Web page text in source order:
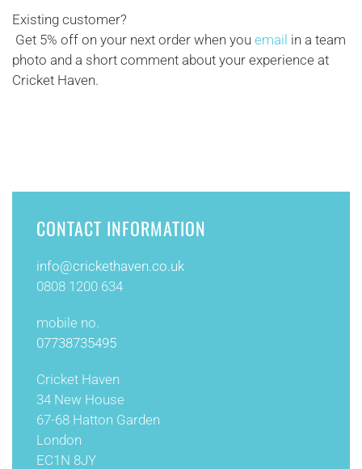
Existing customer?
Get 5% off on your next order when you email in a team
photo and a short comment about your experience at
Cricket Haven.
CONTACT INFORMATION
info@crickethaven.co.uk
0808 1200 634
mobile no.
07738735495
Cricket Haven
34 New House
67-68 Hatton Garden
London
EC1N 8JY